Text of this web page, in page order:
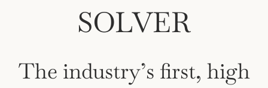
SOLVER
The industry’s first, high